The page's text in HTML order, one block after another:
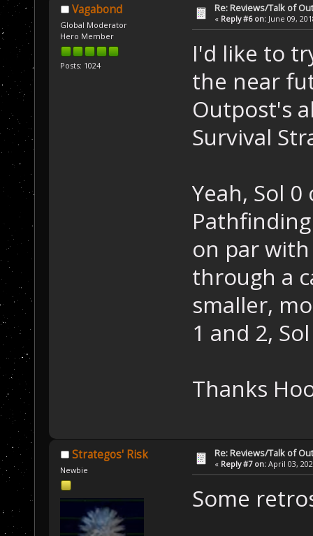
Vagabond
Global Moderator
Hero Member
Posts: 1024
Re: Reviews/Talk of
« Reply #6 on: June 09,
I'd like to
the near
Outpost's
Survival
Yeah, Sol
on par
through a
smaller,
1 and 2,
Thanks
Strategos' Risk
Newbie
Re: Reviews/Talk of
« Reply #7 on: April 03,
Some